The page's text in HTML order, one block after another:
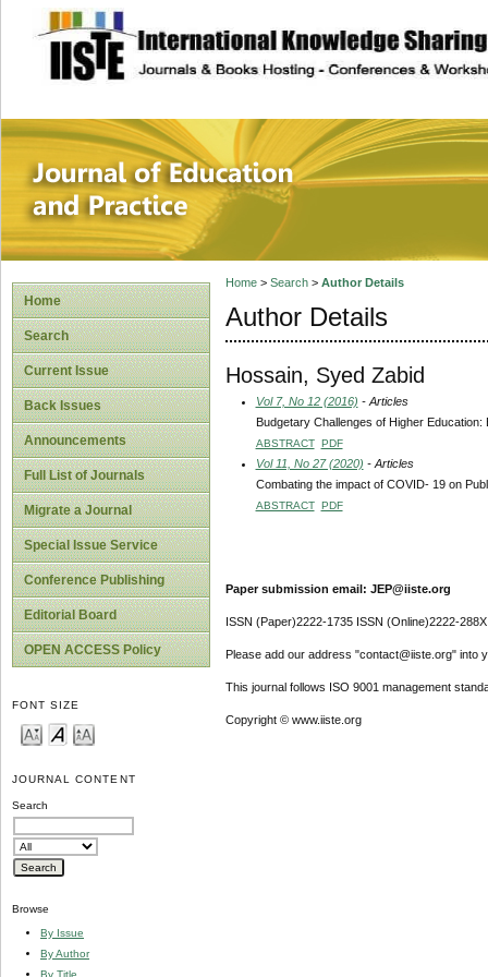
site description
Journal of
Home
Search
Current Issue
Back Issues
Announcements
Full List of Journals
Migrate a Journal
Special Issue Service
Conference Publishing
Editorial Board
OPEN ACCESS Policy
FONT SIZE
JOURNAL CONTENT
Search
Browse
By Issue
By Author
By Title
Home> Search> Author Details
Author Details
Hossain, Syed Zabid
Vol 7, No 12 (2016) - Articles
Budgetary Challenges of Higher
ABSTRACT PDF
Vol 11, No 27 (2020) - Articles
Combating the impact of COVID- 19 on
ABSTRACT PDF
Paper submission email: JEP@iiste.org
ISSN (Paper)2222-1735 ISSN (Online)2222-288X
Please add our address "contact@iiste.org" into
This journal follows ISO 9001 management
Copyright © www.iiste.org